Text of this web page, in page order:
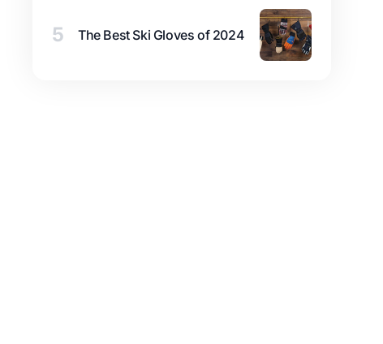
5 The Best Ski Gloves of 2024